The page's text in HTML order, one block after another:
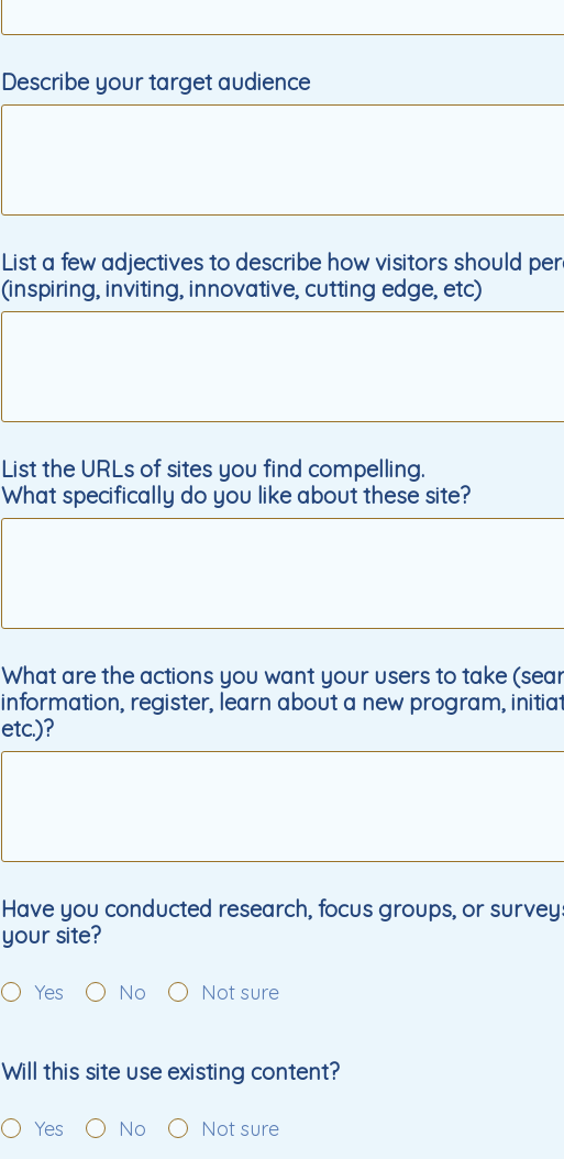
Describe your target audience
List a few adjectives to describe how visitors should
(inspiring, inviting, innovative, cutting edge, etc)
List the URLs of sites you find compelling.
What specifically do you like about these site?
What are the actions you want your users to take
information, register, learn about a new program,
etc.)?
Have you conducted research, focus groups, or
your site?
Yes No Not sure
Will this site use existing content?
Yes No Not sure